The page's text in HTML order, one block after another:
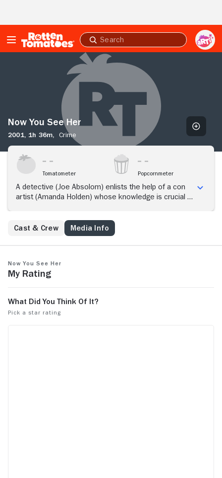
Submit
search
Now You See Her
2001, 1h 36m, Crime
Tomatometer Popcornmeter
A detective (Joe Absolom) enlists the help of a con
artist (Amanda Holden) whose knowledge is crucial to
Cast & Crew Media Info
Now You See Her
My Rating